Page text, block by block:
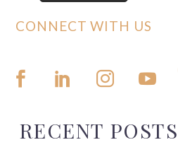
CONNECT WITH US
RECENT POSTS